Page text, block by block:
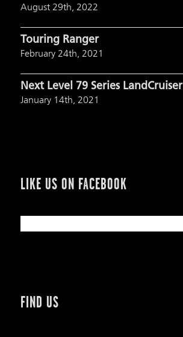
August 29th, 2022
Touring Ranger
February 24th, 2021
Next Level 79 Series LandCruiser
January 14th, 2021
LIKE US ON FACEBOOK
FIND US